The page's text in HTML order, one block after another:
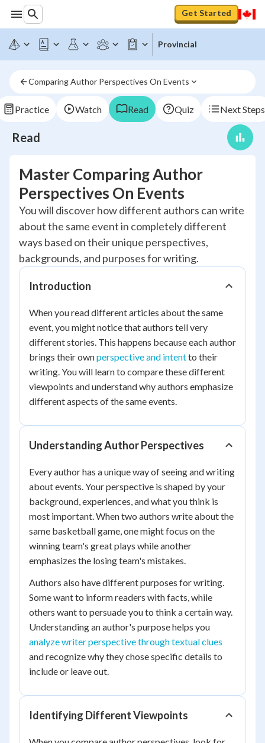
Get Started
Provincial
Comparing Author Perspectives On Events
Practice Watch Read Quiz Next Steps
Read
Master Comparing Author
Perspectives On Events
You will discover how different authors can write
about the same event in completely different
ways based on their unique perspectives,
backgrounds, and purposes for writing.
Introduction
When you read different articles about the same
event, you might notice that authors tell very
different stories. This happens because each author
brings their ownperspective and intentto their
writing. You will learn to compare these different
viewpoints and understand why authors emphasize
different aspects of the same events.
Understanding Author Perspectives
Every author has a unique way of seeing and writing
about events. Your perspective is shaped by your
background, experiences, and what you think is
most important. When two authors write about the
same basketball game, one might focus on the
winning team's great plays while another
emphasizes the losing team's mistakes.
Authors also have different purposes for writing.
Some want to inform readers with facts, while
others want to persuade you to think a certain way.
Understanding an author's purpose helps you
analyze writer perspective through textual clues
and recognize why they chose specific details to
include or leave out.
Identifying Different Viewpoints